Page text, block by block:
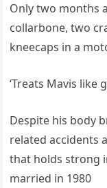
Only two months
collarbone, two
kneecaps in a
‘Treats Mavis like
Despite his body
related accidents
that holds strong
married in 1980